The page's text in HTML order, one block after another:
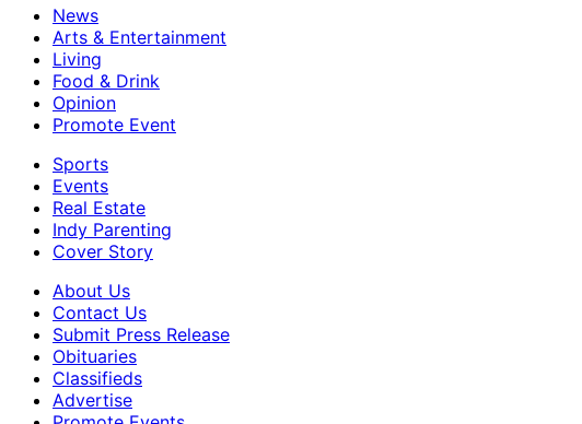
News
Arts & Entertainment
Living
Food & Drink
Opinion
Promote Event
Sports
Events
Real Estate
Indy Parenting
Cover Story
About Us
Contact Us
Submit Press Release
Obituaries
Classifieds
Advertise